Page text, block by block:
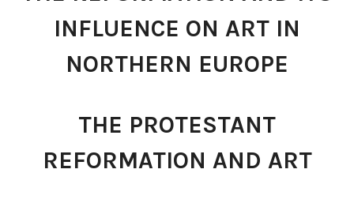
INFLUENCE ON ART IN
NORTHERN EUROPE
THE PROTESTANT
REFORMATION AND ART